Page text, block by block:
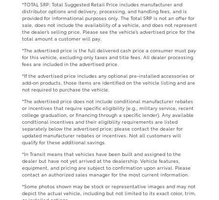
*TOTAL SRP: Total Suggested Retail Price includes manufacturer and
distributor options and delivery, processing, and handling fees, and is
provided for informational purposes only. The Total SRP is not an offer for
sale, does not include the availability of a vehicle, and does not represent
the dealer’s selling price. Please see the vehicle’s advertised price for the
total amount a customer will pay.
*The advertised price is the full delivered cash price a consumer must pay
for this vehicle, excluding only taxes and title fees. All dealer processing
fees are included in the advertised price.
*If the advertised price includes any optional pre-installed accessories or
add-on products, those items are identified on the vehicle listing and are
not required to purchase the vehicle.
*The advertised price does not include conditional manufacturer rebates
or incentives that require specific eligibility (e.g., military service, recent
college graduation, or financing through a specific lender). Any available
conditional incentives and their eligibility requirements are listed
separately below the advertised price; please contact the dealer for
updated manufacturer rebates or incentives. Not all customers will
qualify for these additional savings.
*In Transit means that vehicles have been built and assigned to the
dealer but have not yet arrived at the dealership. Vehicle features,
equipment, and pricing are subject to confirmation upon arrival. Please
contact an authorized sales manager for the most current information.
*Some photos shown may be stock or representative images and may not
depict the actual vehicle, including but not limited to its exact color, trim,